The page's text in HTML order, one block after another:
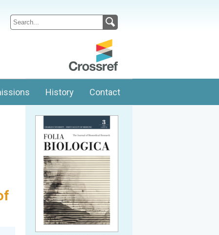
History Contact